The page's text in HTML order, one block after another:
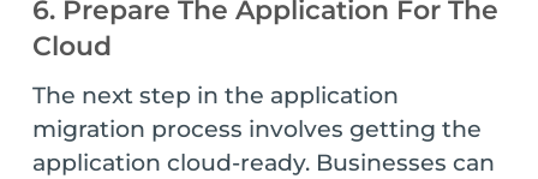
6. Prepare The Application For The
Cloud
The next step in the application
migration process involves getting the
application cloud-ready. Businesses can